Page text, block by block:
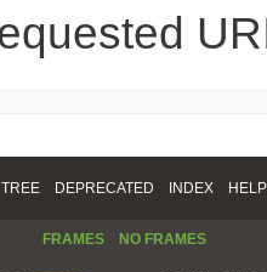
TREE DEPRECATED INDEX HELP
FRAMES NO FRAMES